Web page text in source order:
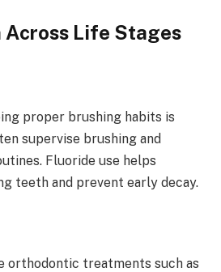
Across Life Stages
proper brushing habits is
supervise brushing and
Fluoride use helps
teeth and prevent early decay.
orthodontic treatments such as